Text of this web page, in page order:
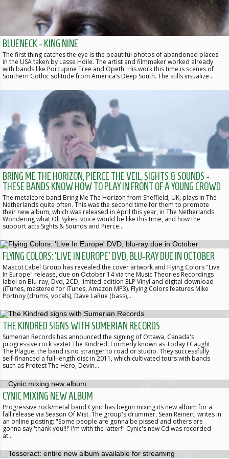
BLUENECK - KING NINE
The first thing catches the eye is the beautiful photos of abandoned places
in the USA taken by Lasse Hoile. The artist and filmmaker worked already
with bands like Porcupine Tree and Opeth. His work this time is scenes of
Southern Gothic solitude from America’s Deep South. The stills visualize…
BRING ME THE HORIZON, PIERCE THE VEIL, SIGHTS & SOUNDS -
THESE BANDS KNOW HOW TO PLAY IN FRONT OF A YOUNG CROWD
The metalcore band Bring Me The Horizon from Sheffield, UK, plays in The
Netherlands quite often. This was the second time for them to promote
their new album, which was released in April this year, in The Netherlands.
Wondering what Oli Sykes' voice would be like this time, and how the
support acts Sights & Sounds and Pierce…
FLYING COLORS: 'LIVE IN EUROPE' DVD, BLU-RAY DUE IN OCTOBER
Mascot Label Group has revealed the cover artwork and Flying Colors "Live
In Europe" release, due on October 14 via the Music Theories Recordings
label on Blu-ray, Dvd, 2CD, limited-edition 3LP Vinyl and digital download
(iTunes, mastered for iTunes, Amazon MP3). Flying Colors features Mike
Portnoy (drums, vocals), Dave LaRue (bass),…
THE KINDRED SIGNS WITH SUMERIAN RECORDS
Sumerian Records has announced the signing of Ottawa, Canada's
progressive rock sextet The Kindred. Formerly known as Today I Caught
The Plague, the band is no stranger to road or studio. They successfully
self-financed a full-length disc in 2011, which cultivated tours with bands
such as Protest The Hero, Devin…
CYNIC MIXING NEW ALBUM
Progressive rock/metal band Cynic has begun mixing its new album for a
fall release via Season Of Mist. The group's drummer, Sean Reinert, writes in
an online posting: "Some people are gonna be pissed and others are
gonna say 'thank you!!!' I'm with the latter!" Cynic's new Cd was recorded
at…